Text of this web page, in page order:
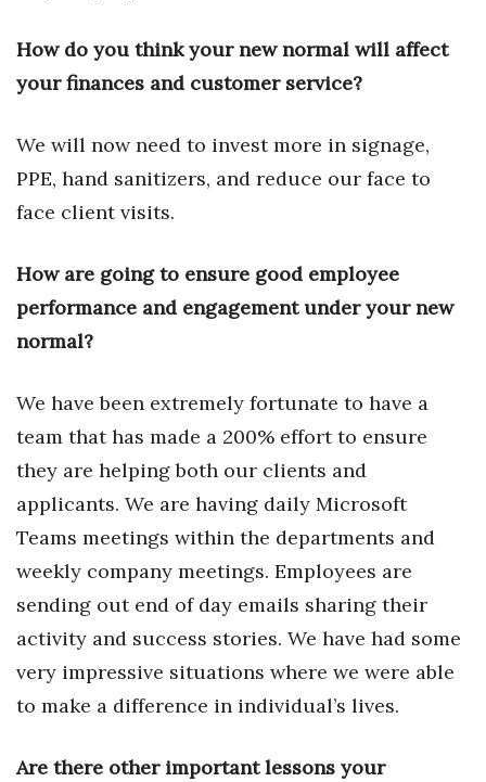
Real Estate
Small Business
Sports
Sustainability
Tech
Events
HB Launch Party
CEO Healthcare Summit
HB20 (For the Next 20)
Best Places to Work 2027
How do you think your new normal will affect
your finances and customer service?
We will now need to invest more in signage,
PPE, hand sanitizers, and reduce our face to
face client visits.
How are going to ensure good employee
performance and engagement under your new
normal?
We have been extremely fortunate to have a
team that has made a 200% effort to ensure
they are helping both our clients and
applicants. We are having daily Microsoft
Teams meetings within the departments and
weekly company meetings. Employees are
sending out end of day emails sharing their
activity and success stories. We have had some
very impressive situations where we were able
to make a difference in individual’s lives.
Are there other important lessons your